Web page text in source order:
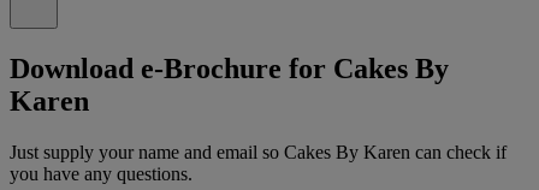
Download e-Brochure for Cakes By
Karen
Just supply your name and email so Cakes By Karen can check if
you have any questions.